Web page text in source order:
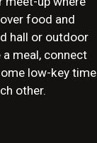
food and
hall or outdoor
a meal, connect
low-key time
other.